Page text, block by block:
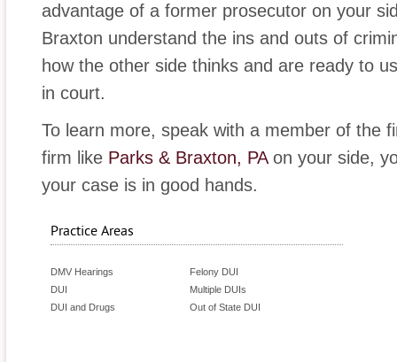
advantage of a former prosecutor on your
Braxton understand the ins and outs of
how the other side thinks and are ready to
in court.
To learn more, speak with a member of the
firm like Parks & Braxton, PAon your side,
your case is in good hands.
Practice Areas
DMV Hearings
DUI
DUI and Drugs
Felony DUI
Multiple DUIs
Out of State DUI